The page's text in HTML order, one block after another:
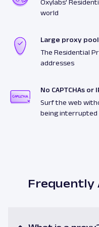
Oxylabs’
world
Large proxy pool
The Residential
addresses
No CAPTCHAs or
Surf the web
being interrupted
Frequently